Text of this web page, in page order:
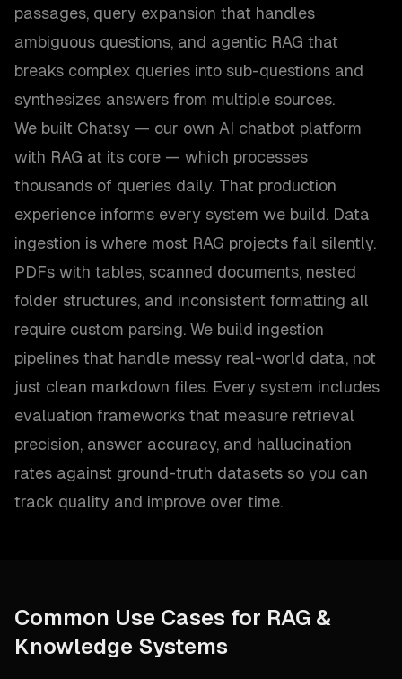
passages, query expansion that handles
ambiguous questions, and agentic RAG that
breaks complex queries into sub-questions and
synthesizes answers from multiple sources.
We built Chatsy — our own AI chatbot platform
with RAG at its core — which processes
thousands of queries daily. That production
experience informs every system we build. Data
ingestion is where most RAG projects fail silently.
PDFs with tables, scanned documents, nested
folder structures, and inconsistent formatting all
require custom parsing. We build ingestion
pipelines that handle messy real-world data, not
just clean markdown files. Every system includes
evaluation frameworks that measure retrieval
precision, answer accuracy, and hallucination
rates against ground-truth datasets so you can
track quality and improve over time.
Common Use Cases for RAG &
Knowledge Systems